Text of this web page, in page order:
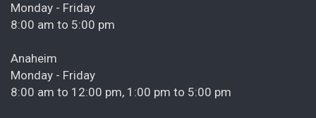
Monday - Friday
8:00 am to 5:00 pm
Anaheim
Monday - Friday
8:00 am to 12:00 pm, 1:00 pm to 5:00 pm